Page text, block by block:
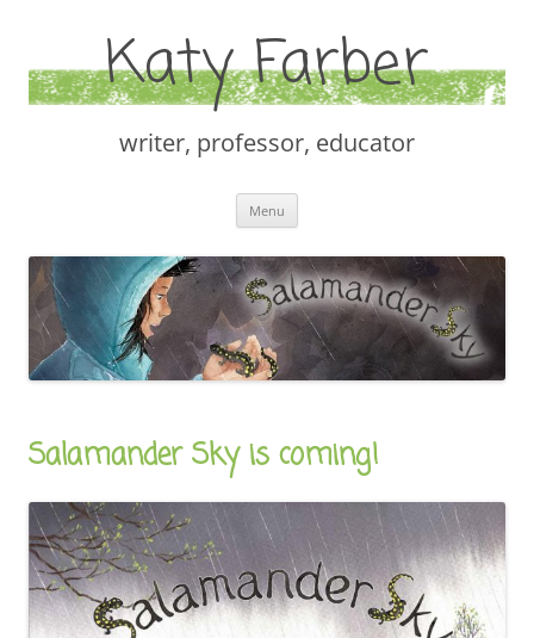
Katy Farber
writer, professor, educator
Menu
Salamander Sky is coming!